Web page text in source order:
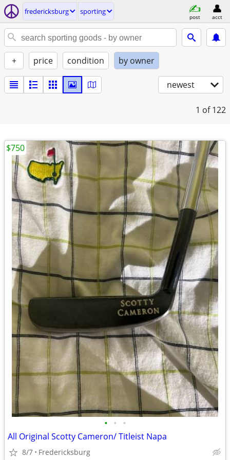
fredericksburg sporting
post acct
+ price condition by owner
newest
1 of 122
• • •
All Original Scotty Cameron/ Titleist Napa
8/7 Fredericksburg
$750